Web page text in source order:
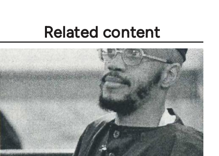
Related content